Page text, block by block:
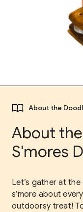
About the
About
S'mores
Let’s gather at
s’more about
outdoorsy treat!